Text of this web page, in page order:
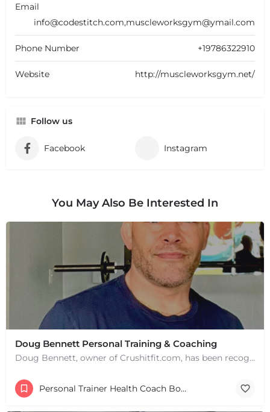
Email
info@codestitch.com,muscleworksgym@ymail.com
Phone Number +19786322910
Website http://muscleworksgym.net/
Follow us
Facebook Instagram
You May Also Be Interested In
Doug Bennett Personal Training & Coaching
Doug Bennett, owner of Crushitfit.com, has been recognized as a Top American Trainer. He has been a…
Personal Trainer Health Coach Boston, MA